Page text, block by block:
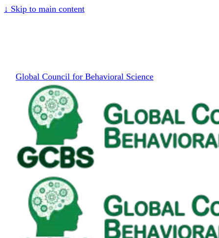
↓ Skip to main content
Global Council for Behavioral Science